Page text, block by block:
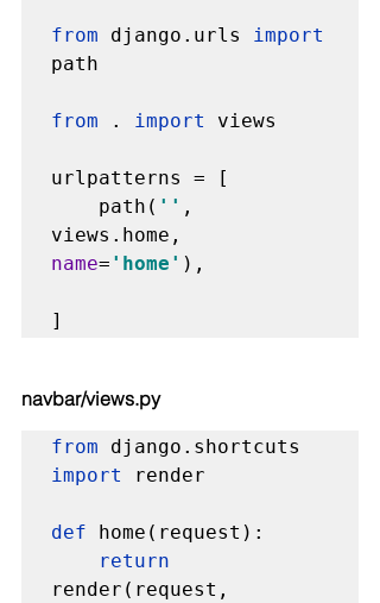
from django.urls
path
from . import views
urlpatterns = [
    path(
'' ,
name= 'home' ),
]
navbar/views.py
from
import
render
def home (request):